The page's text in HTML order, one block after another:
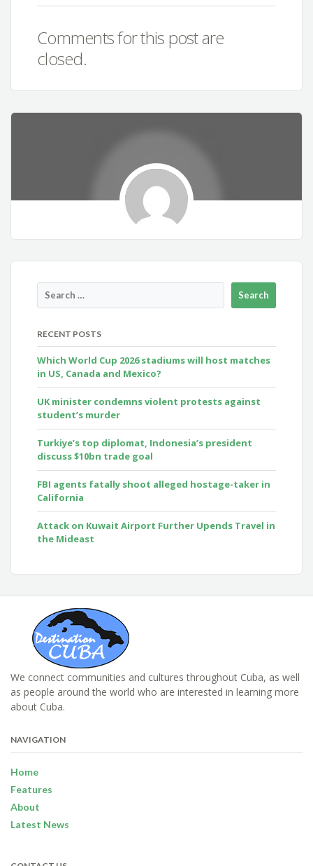
Comments for this post are
closed.
RECENT POSTS
Which World Cup 2026 stadiums will host matches
in US, Canada and Mexico?
UK minister condemns violent protests against
student’s murder
Turkiye’s top diplomat, Indonesia’s president
discuss $10bn trade goal
FBI agents fatally shoot alleged hostage-taker in
California
Attack on Kuwait Airport Further Upends Travel in
the Mideast
We connect communities and cultures throughout Cuba, as well
as people around the world who are interested in learning more
about Cuba.
NAVIGATION
Home
Features
About
Latest News